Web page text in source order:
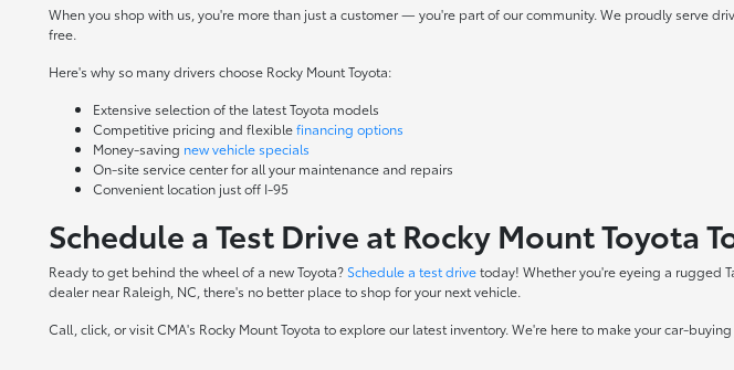
When you shop with us, you're more than just a customer — you're part of our community. We proudly serve
free.
Here's why so many drivers choose Rocky Mount Toyota:
Extensive selection of the latest Toyota models
Competitive pricing and flexiblefinancing options
Money-saving new vehicle specials
On-site service centerfor all your maintenance and repairs
Convenient location just off I-95
Schedule a Test Drive at Rocky Mount Toyota
Ready to get behind the wheel of a new Toyota? Schedule a test drivetoday! Whether you're eyeing a rugged
dealer near Raleigh, NC, there's no better place to shop for your next vehicle.
Call, click, or visit CMA's Rocky Mount Toyota to explore our latest inventory. We're here to make your car-